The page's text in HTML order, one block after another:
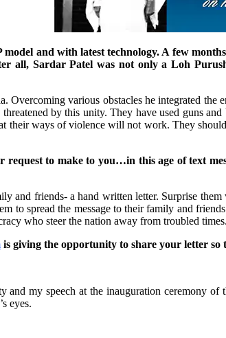
and with latest technology. A few
all, Sardar Patel was not only a Loh
Overcoming various obstacles he integrated
by this unity. They have used guns
their ways of violence will not work. They
request to make to you…in this age of text
and friends- a hand written letter. Surprise
to spread the message to their family and
who steer the nation away from troubled times.
is giving the opportunity to share your letter
and my speech at the inauguration ceremony
eyes.